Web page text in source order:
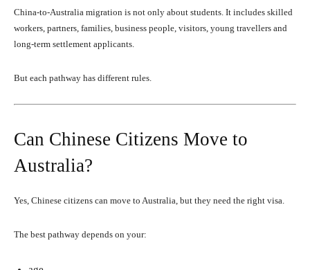
China-to-Australia migration is not only about students. It includes skilled
workers, partners, families, business people, visitors, young travellers and
long-term settlement applicants.
But each pathway has different rules.
Can Chinese Citizens Move to
Australia?
Yes, Chinese citizens can move to Australia, but they need the right visa.
The best pathway depends on your: